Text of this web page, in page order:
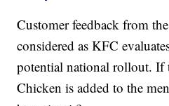
Customer feedback from
considered as KFC
potential national rollout. If
Chicken is added to the